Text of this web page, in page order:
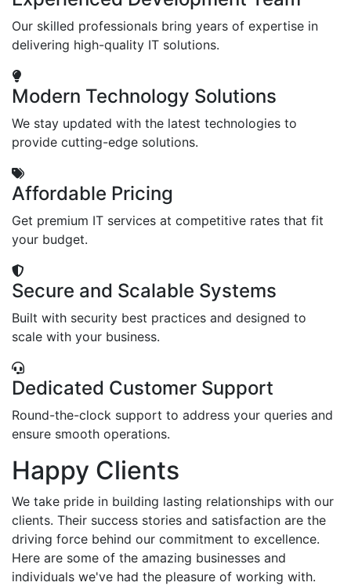
Our skilled professionals bring years of expertise in
delivering high-quality IT solutions.
Modern Technology Solutions
We stay updated with the latest technologies to
provide cutting-edge solutions.
Affordable Pricing
Get premium IT services at competitive rates that fit
your budget.
Secure and Scalable Systems
Built with security best practices and designed to
scale with your business.
Dedicated Customer Support
Round-the-clock support to address your queries and
ensure smooth operations.
Happy Clients
We take pride in building lasting relationships with our
clients. Their success stories and satisfaction are the
driving force behind our commitment to excellence.
Here are some of the amazing businesses and
individuals we've had the pleasure of working with.